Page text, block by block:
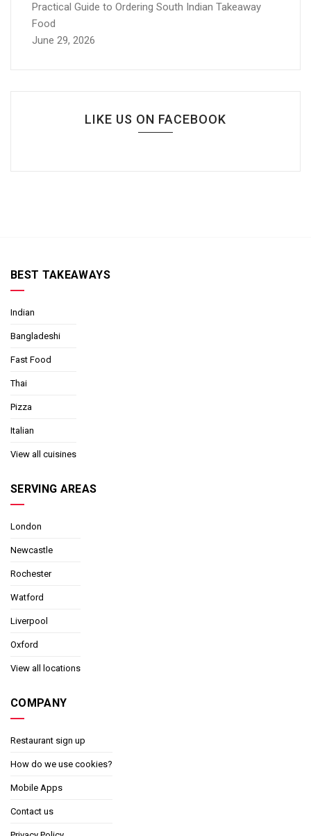
Practical Guide to Ordering South Indian Takeaway
Food
June 29, 2026
LIKE US ON FACEBOOK
BEST TAKEAWAYS
Indian
Bangladeshi
Fast Food
Thai
Pizza
Italian
View all cuisines
SERVING AREAS
London
Newcastle
Rochester
Watford
Liverpool
Oxford
View all locations
COMPANY
Restaurant sign up
How do we use cookies?
Mobile Apps
Contact us